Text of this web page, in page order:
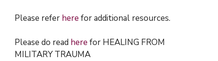
Please refer here for additional resources.
Please do read here for HEALING FROM
MILITARY TRAUMA